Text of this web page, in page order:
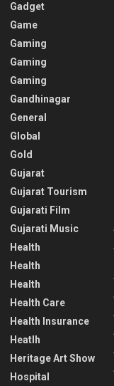
Gadget
Game
Gaming
Gaming
Gaming
Gandhinagar
General
Global
Gold
Gujarat
Gujarat Tourism
Gujarati Film
Gujarati Music
Health
Health
Health
Health Care
Health Insurance
Heatlh
Heritage Art Show
Hospital